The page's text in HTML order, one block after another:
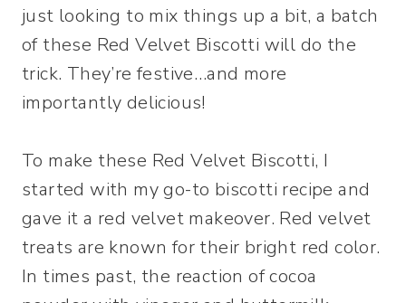
just looking to mix things up a bit, a batch
of these Red Velvet Biscotti will do the
trick. They’re festive…and more
importantly delicious!
To make these Red Velvet Biscotti, I
started with my go-to biscotti recipe and
gave it a red velvet makeover. Red velvet
treats are known for their bright red color.
In times past, the reaction of cocoa